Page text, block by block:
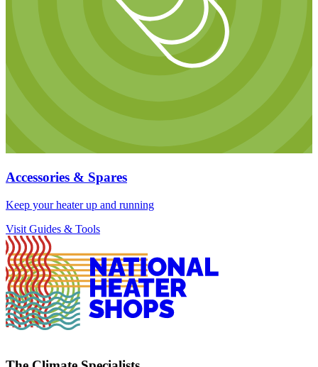
Accessories & Spares
Keep your heater up and running
Visit Guides & Tools